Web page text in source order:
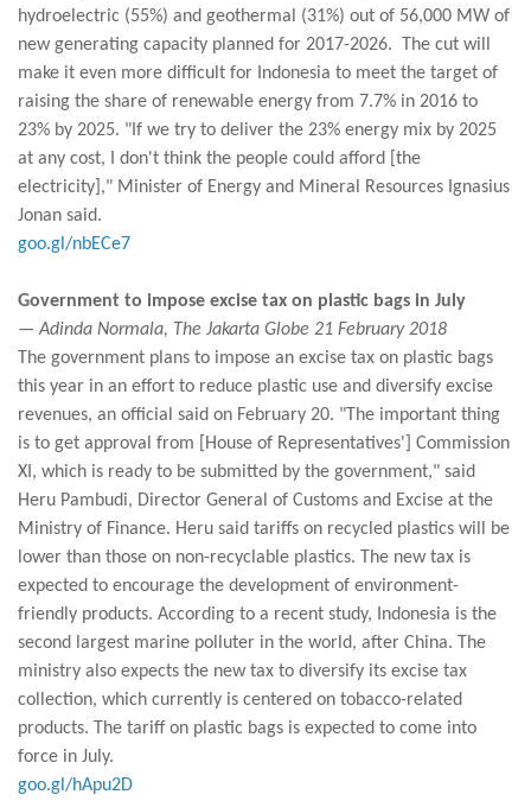
hydroelectric (55%) and geothermal (31%) out of 56,000 MW of
new generating capacity planned for 2017-2026. The cut will
make it even more difficult for Indonesia to meet the target of
raising the share of renewable energy from 7.7% in 2016 to
23% by 2025. "If we try to deliver the 23% energy mix by 2025
at any cost, I don't think the people could afford [the
electricity]," Minister of Energy and Mineral Resources Ignasius
Jonan said.
goo.gl/nbECe7
Government to impose excise tax on plastic bags in July
— Adinda Normala, The Jakarta Globe 21 February 2018
The government plans to impose an excise tax on plastic bags
this year in an effort to reduce plastic use and diversify excise
revenues, an official said on February 20. "The important thing
is to get approval from [House of Representatives'] Commission
XI, which is ready to be submitted by the government," said
Heru Pambudi, Director General of Customs and Excise at the
Ministry of Finance. Heru said tariffs on recycled plastics will be
lower than those on non-recyclable plastics. The new tax is
expected to encourage the development of environment-
friendly products. According to a recent study, Indonesia is the
second largest marine polluter in the world, after China. The
ministry also expects the new tax to diversify its excise tax
collection, which currently is centered on tobacco-related
products. The tariff on plastic bags is expected to come into
force in July.
goo.gl/hApu2D